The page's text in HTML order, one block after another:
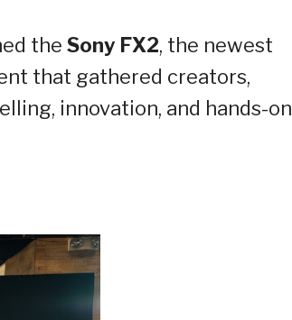
the Sony FX2, the newest
that gathered creators,
innovation, and hands-on